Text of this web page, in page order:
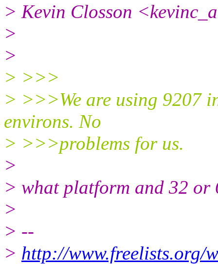
> Kevin Closson
>
>
> >>>
> >>>We are using 9207
environs. No
> >>>problems for us.
>
> what platform and 32 or
>
> --
> http://www.freelists.org/